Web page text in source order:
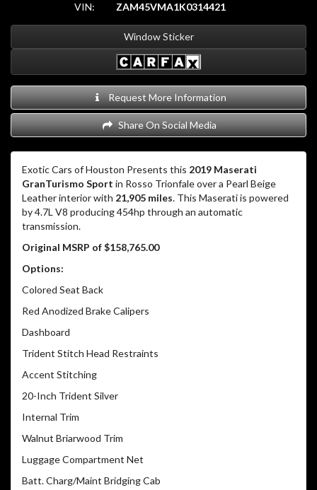
VIN:
ZAM45VMA1K0314421
Window Sticker
Request More Information
Share On Social Media
Exotic Cars of Houston Presents this 2019 Maserati
GranTurismo Sport in Rosso Trionfale over a Pearl Beige
Leather interior with 21,905 miles. This Maserati is powered
by 4.7L V8 producing 454hp through an automatic
transmission.
Original MSRP of $158,765.00
Options:
Colored Seat Back
Red Anodized Brake Calipers
Dashboard
Trident Stitch Head Restraints
Accent Stitching
20-Inch Trident Silver
Internal Trim
Walnut Briarwood Trim
Luggage Compartment Net
Batt. Charg/Maint Bridging Cab